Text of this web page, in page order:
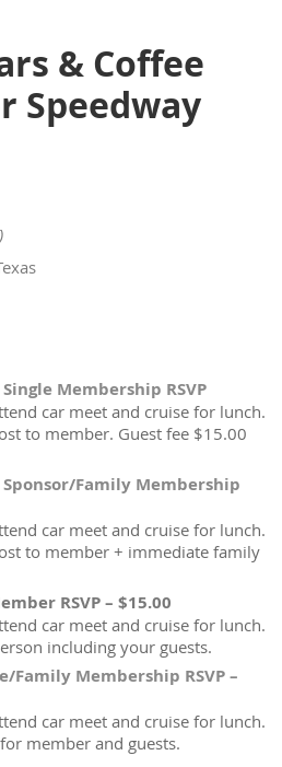
& Coffee
Speedway
Membership RSVP
car meet and cruise for lunch.
to member. Guest fee $15.00
Family Membership
car meet and cruise for lunch.
to member + immediate family
RSVP – $15.00
car meet and cruise for lunch.
including your guests.
Family Membership RSVP –
car meet and cruise for lunch.
member and guests.